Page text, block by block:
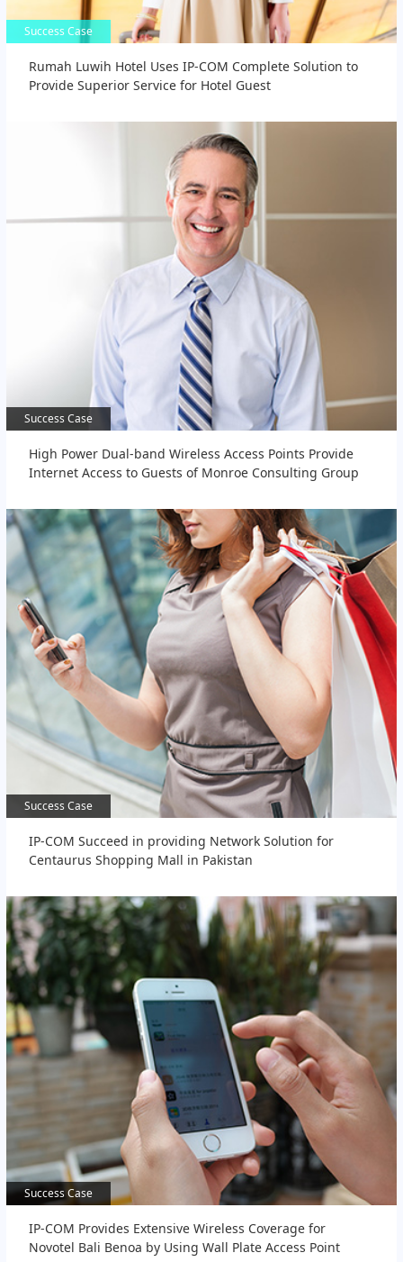
Success Case
Success Case
Rumah Luwih Hotel Uses IP-COM Complete Solution to
Provide Superior Service for Hotel Guest
Success Case
Success Case
High Power Dual-band Wireless Access Points Provide
Internet Access to Guests of Monroe Consulting Group
Success Case
Success Case
IP-COM Succeed in providing Network Solution for
Centaurus Shopping Mall in Pakistan
Success Case
Success Case
IP-COM Provides Extensive Wireless Coverage for
Novotel Bali Benoa by Using Wall Plate Access Point